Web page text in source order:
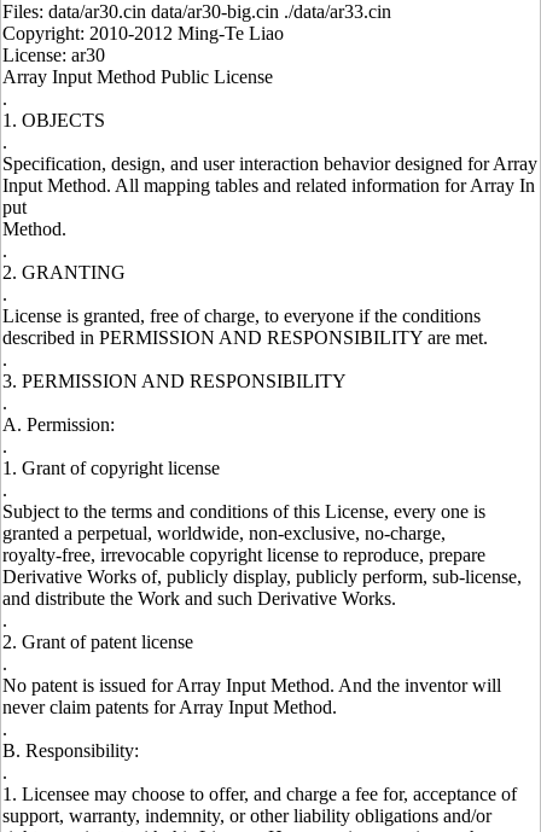
Files: data/ar30.cin data/ar30-big.cin ./data/ar33.cin
Copyright: 2010-2012 Ming-Te Liao
License: ar30
Array Input Method Public License
.
1. OBJECTS
.
Specification, design, and user interaction behavior designed for Array
Input Method. All mapping tables and related information for Array In
put
Method.
.
2. GRANTING
.
License is granted, free of charge, to everyone if the conditions
described in PERMISSION AND RESPONSIBILITY are met.
.
3. PERMISSION AND RESPONSIBILITY
.
A. Permission:
.
1. Grant of copyright license
.
Subject to the terms and conditions of this License, every one is
granted a perpetual, worldwide, non-exclusive, no-charge,
royalty-free, irrevocable copyright license to reproduce, prepare
Derivative Works of, publicly display, publicly perform, sub-license,
and distribute the Work and such Derivative Works.
.
2. Grant of patent license
.
No patent is issued for Array Input Method. And the inventor will
never claim patents for Array Input Method.
.
B. Responsibility:
.
1. Licensee may choose to offer, and charge a fee for, acceptance of
support, warranty, indemnity, or other liability obligations and/or